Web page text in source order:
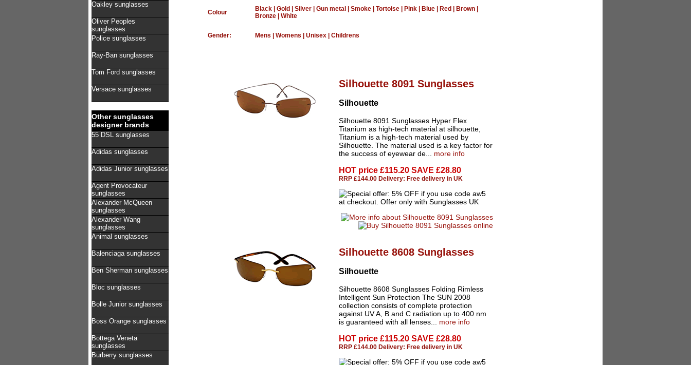
Oakley sunglasses
Oliver Peoples
sunglasses
Police sunglasses
Ray-Ban sunglasses
Tom Ford sunglasses
Versace sunglasses
Other sunglasses
designer brands
55 DSL sunglasses
Adidas sunglasses
Adidas Junior sunglasses
Agent Provocateur
sunglasses
Alexander McQueen
sunglasses
Alexander Wang
sunglasses
Animal sunglasses
Balenciaga sunglasses
Ben Sherman sunglasses
Bloc sunglasses
Bolle Junior sunglasses
Boss Orange sunglasses
Bottega Veneta
sunglasses
Burberry sunglasses
Colour Black| Gold Silver| Gun metal Smoke| Tortoise| Pink| Blue| Red Brown|
Bronze| White
Gender: Mens Womens Unisex| Childrens
Silhouette 8091 Sunglasses
Silhouette
Silhouette 8091 Sunglasses Hyper Flex
Titanium as high-tech material at silhouette,
Titanium is a high-tech material used by
Silhouette. The material used is a key factor for
the success of eyewear de... more info
HOT price £115.20 SAVE £28.80
RRP £144.00 Delivery: Free delivery in UK
Silhouette 8608 Sunglasses
Silhouette
Silhouette 8608 Sunglasses Folding Rimless
Intelligent Sun Protection The SUN 2008
collection consists of complete protection
against UV A, B and C radiation up to 400 nm
is guaranteed with all lenses... more info
HOT price £115.20 SAVE £28.80
RRP £144.00 Delivery: Free delivery in UK